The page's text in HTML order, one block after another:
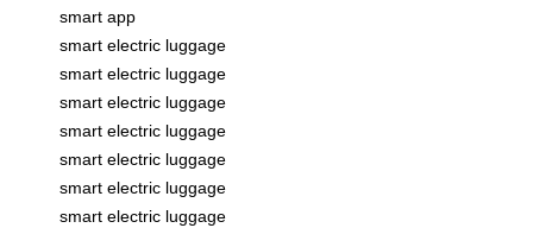
smart app
smart electric luggage
smart electric luggage
smart electric luggage
smart electric luggage
smart electric luggage
smart electric luggage
smart electric luggage